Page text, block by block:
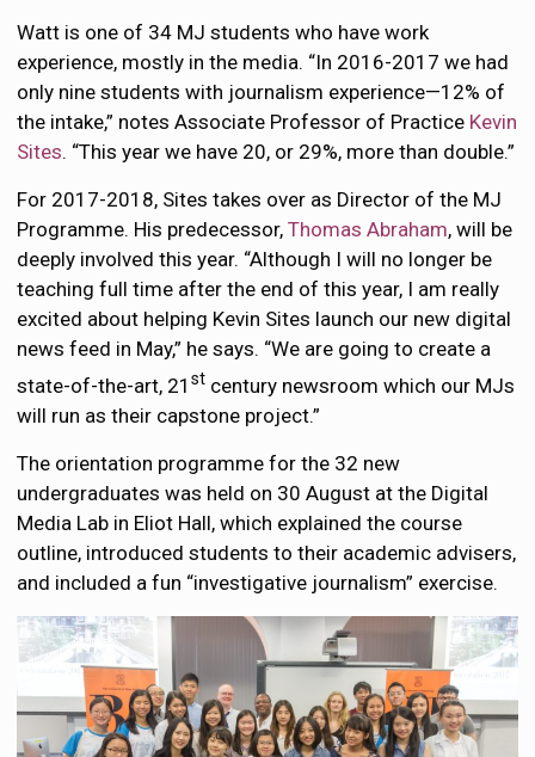
Watt is one of 34 MJ students who have work
experience, mostly in the media. “In 2016-2017 we had
only nine students with journalism experience—12% of
the intake,” notes Associate Professor of Practice Kevin
Sites. “This year we have 20, or 29%, more than double.”
For 2017-2018, Sites takes over as Director of the MJ
Programme. His predecessor,Thomas Abraham, will be
deeply involved this year. “Although I will no longer be
teaching full time after the end of this year, I am really
excited about helping Kevin Sites launch our new digital
news feed in May,” he says. “We are going to create a
state-of-the-art, 21st century newsroom which our MJs
will run as their capstone project.”
The orientation programme for the 32 new
undergraduates was held on 30 August at the Digital
Media Lab in Eliot Hall, which explained the course
outline, introduced students to their academic advisers,
and included a fun “investigative journalism” exercise.